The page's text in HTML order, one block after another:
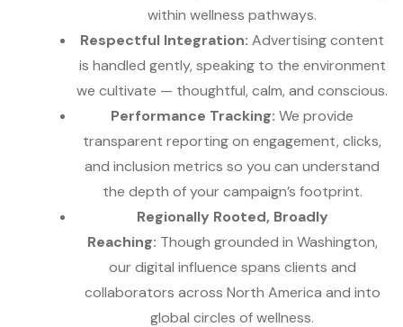
within wellness pathways.
Respectful Integration: Advertising content
is handled gently, speaking to the environment
we cultivate — thoughtful, calm, and conscious.
Performance Tracking: We provide
transparent reporting on engagement, clicks,
and inclusion metrics so you can understand
the depth of your campaign’s footprint.
Regionally Rooted, Broadly
Reaching: Though grounded in Washington,
our digital influence spans clients and
collaborators across North America and into
global circles of wellness.